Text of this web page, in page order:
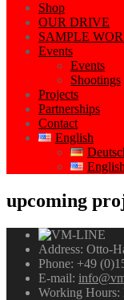
Shop
OUR DRIVE
SAMPLE
Events
Events
Shootings
Projects
Partnerships
Contact
English
English
upcoming
Address: Otto-
Phone: +49
E-mail:
Working Hours: